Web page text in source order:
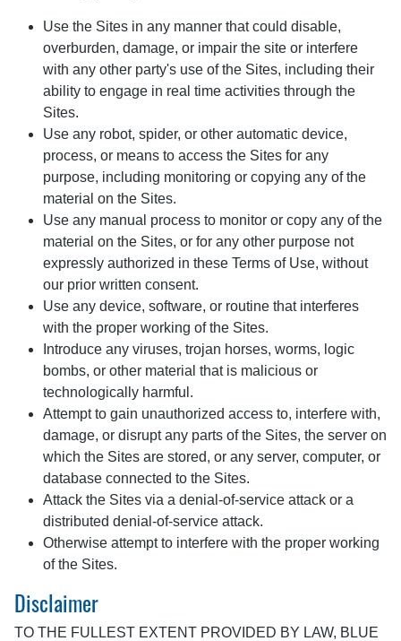
Use the Sites in any manner that could disable,
overburden, damage, or impair the site or interfere
with any other party's use of the Sites, including their
ability to engage in real time activities through the
Sites.
Use any robot, spider, or other automatic device,
process, or means to access the Sites for any
purpose, including monitoring or copying any of the
material on the Sites.
Use any manual process to monitor or copy any of the
material on the Sites, or for any other purpose not
expressly authorized in these Terms of Use, without
our prior written consent.
Use any device, software, or routine that interferes
with the proper working of the Sites.
Introduce any viruses, trojan horses, worms, logic
bombs, or other material that is malicious or
technologically harmful.
Attempt to gain unauthorized access to, interfere with,
damage, or disrupt any parts of the Sites, the server on
which the Sites are stored, or any server, computer, or
database connected to the Sites.
Attack the Sites via a denial-of-service attack or a
distributed denial-of-service attack.
Otherwise attempt to interfere with the proper working
of the Sites.
Disclaimer
TO THE FULLEST EXTENT PROVIDED BY LAW, BLUE